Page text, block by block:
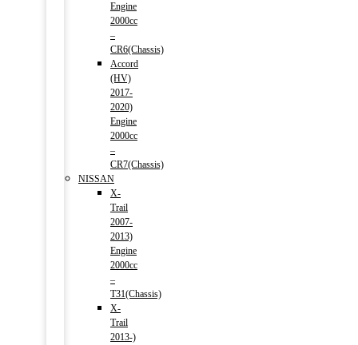
Engine
2000cc
–
CR6(Chassis)
Accord
(HV)
2017-
2020)
Engine
2000cc
–
CR7(Chassis)
NISSAN
X-
Trail
2007-
2013)
Engine
2000cc
–
T31(Chassis)
X-
Trail
2013-)